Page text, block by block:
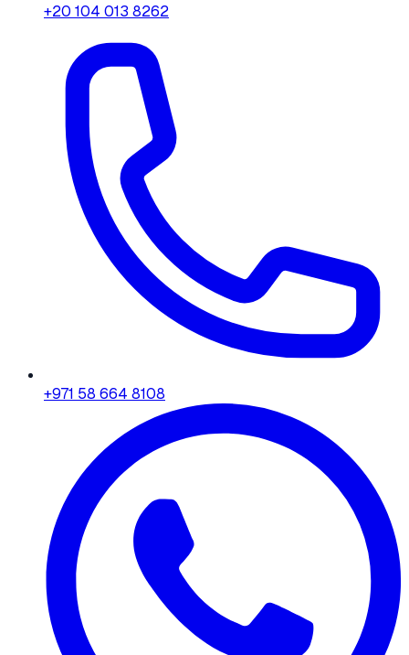
+20 104 013 8262
+971 58 664 8108